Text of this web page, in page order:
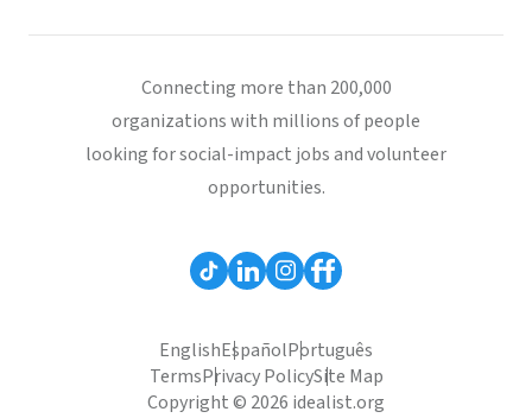
Connecting more than 200,000
organizations with millions of people
looking for social-impact jobs and volunteer
opportunities.
EnglishEspañolPortuguês
TermsPrivacy PolicySite Map
Copyright © 2026 idealist.org